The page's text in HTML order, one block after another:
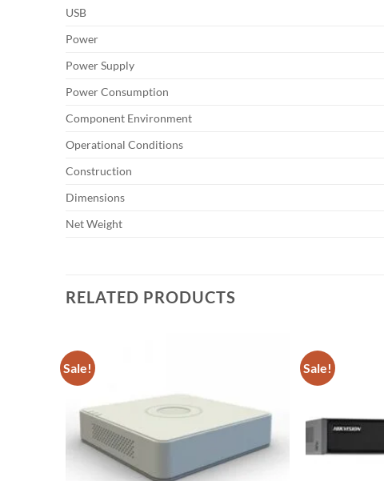
USB
Power
Power Supply
Power Consumption
Component Environment
Operational Conditions
Construction
Dimensions
Net Weight
RELATED PRODUCTS
Sale! Sale!